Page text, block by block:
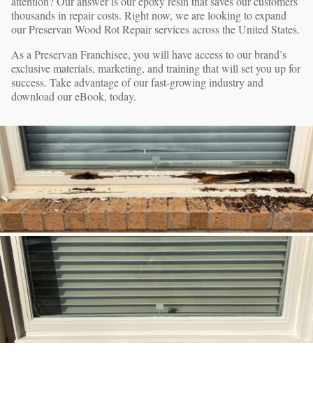
thousands in repair costs. Right now, we are looking to expand
our Preservan Wood Rot Repair services across the United States.
As a Preservan Franchisee, you will have access to our brand’s
exclusive materials, marketing, and training that will set you up for
success. Take advantage of our fast-growing industry and
download our eBook, today.